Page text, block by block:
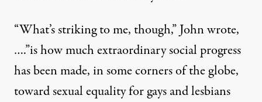
“What’s striking to me, though,” John wrote,
….”is how much extraordinary social progress
has been made, in some corners of the globe,
toward sexual equality for gays and lesbians